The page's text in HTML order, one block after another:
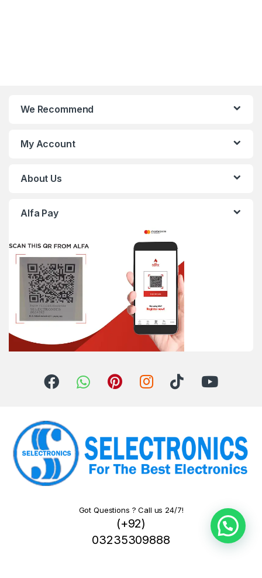
We Recommend
My Account
About Us
Alfa Pay
Got Questions ? Call us 24/7!
(+92)
03235309888